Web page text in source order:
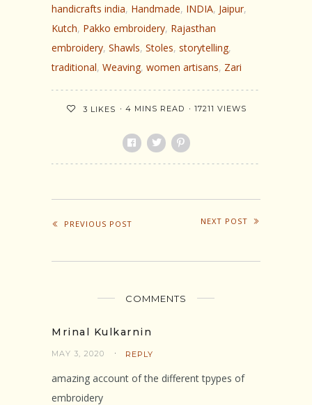
handicrafts india, Handmade, INDIA, Jaipur,
Kutch, Pakko embroidery, Rajasthan
embroidery, Shawls, Stoles, storytelling,
traditional, Weaving, women artisans, Zari
3 LIKES 4 MINS READ 17211 VIEWS
PREVIOUS POST NEXT POST
COMMENTS
Mrinal Kulkarnin
MAY 3, 2020 REPLY
amazing account of the different tpypes of
embroidery